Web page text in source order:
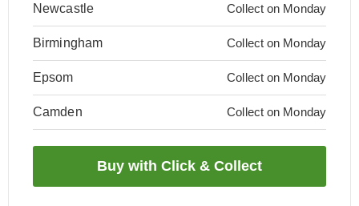
Newcastle Collect on Monday
Birmingham Collect on Monday
Epsom Collect on Monday
Camden Collect on Monday